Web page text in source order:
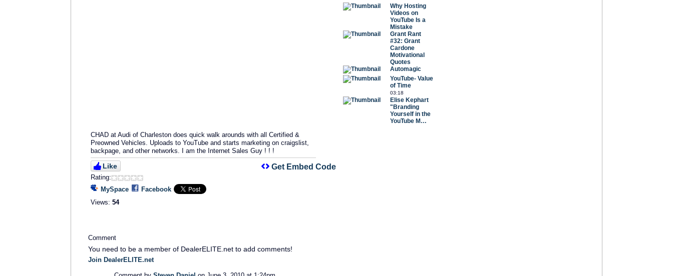
CHAD at Audi of Charleston does quick walk arounds with all Certified &
Preowned Vehicles. Uploads to YouTube and starts marketing on craigslist,
backpage, and other networks. I am the Internet Sales Guy ! ! !
Like
Rating:
MySpace
Facebook
Views: 54
Get Embed Code
Why Hosting
Videos on
YouTube Is a
Mistake
Grant Rant
#32: Grant
Cardone
Motivational
Quotes
Automagic
YouTube- Value
of Time
03:18
Elise Kephart
"Branding
Yourself in the
YouTube M…
Comment
You need to be a member of DealerELITE.net to add comments!
Join DealerELITE.net